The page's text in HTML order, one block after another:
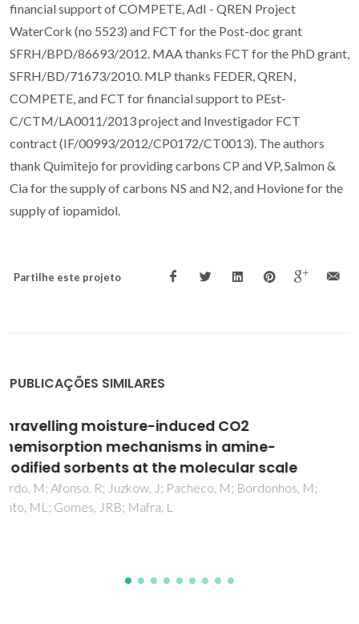
financial support of COMPETE, AdI - QREN Project
WaterCork (no 5523) and FCT for the Post-doc grant
SFRH/BPD/86693/2012. MAA thanks FCT for the PhD grant,
SFRH/BD/71673/2010. MLP thanks FEDER, QREN,
COMPETE, and FCT for financial support to PEst-
C/CTM/LA0011/2013 project and Investigador FCT
contract (IF/00993/2012/CP0172/CT0013). The authors
thank Quimitejo for providing carbons CP and VP, Salmon &
Cia for the supply of carbons NS and N2, and Hovione for the
supply of iopamidol.
Partilhe este projeto
PUBLICAÇÕES SIMILARES
Structure and properties of innovative silica
hybrid materials synthesized for
environmental applications
Todorova, E; Chernev, G; Okolie, N; Salvado, IM